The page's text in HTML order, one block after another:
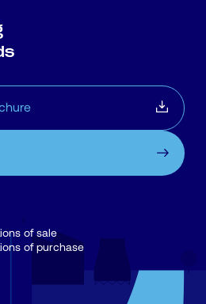
of sale
of purchase